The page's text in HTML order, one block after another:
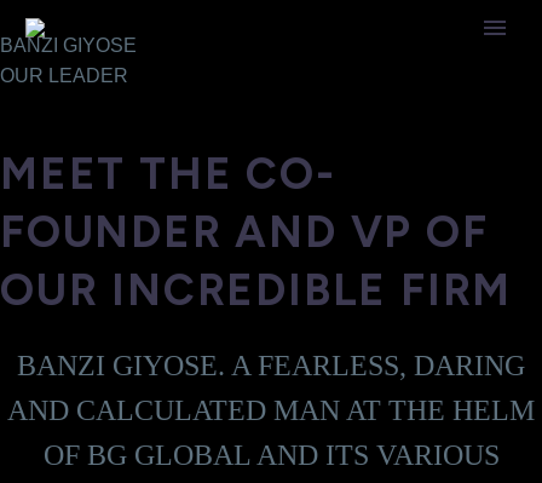
BANZI GIYOSE
OUR LEADER
MEET THE CO-
FOUNDER AND VP OF
OUR INCREDIBLE FIRM
BANZI GIYOSE. A FEARLESS, DARING
AND CALCULATED MAN AT THE HELM
OF BG GLOBAL AND ITS VARIOUS